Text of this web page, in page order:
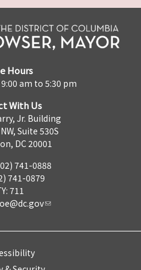
Hours
am to 5:30 pm
With Us
Jr. Building
Suite 530S
DC 20001
741-0888
741-0879
711